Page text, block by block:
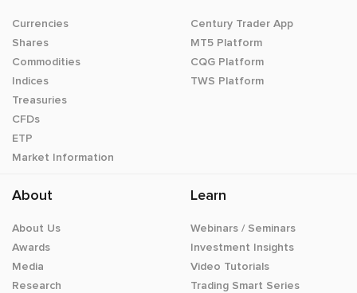
Currencies
Shares
Commodities
Indices
Treasuries
CFDs
ETP
Market Information
Century Trader App
MT5 Platform
CQG Platform
TWS Platform
About
About Us
Awards
Media
Research
Learn
Webinars / Seminars
Investment Insights
Video Tutorials
Trading Smart Series